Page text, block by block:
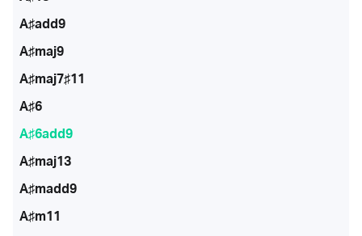
A♯add9
A♯maj9
A♯maj7♯11
A♯6
A♯6add9
A♯maj13
A♯madd9
A♯m11